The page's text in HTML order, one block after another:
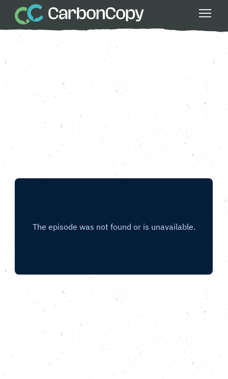
Clean Air Do Something Bigger
Wellbeing
Nature Strong Communities
,
Thriving Wildlife
Plant More Trees
Carbon Copy
Mar 28 2025
Envisioning a forested future with Carl
Rowlinson from Plant One Cornwall, and
Dave Wood, from Avon Needs Trees.
Whilst planting trees might seem like an obvious
action to tackle the climate and nature crises,
there’s more to reforestation than meets the eye. In
this episode of Do Something Bigger, from the
Carbon Copy Podcast, we meet Carl Rowlinson